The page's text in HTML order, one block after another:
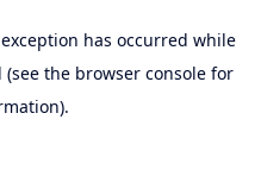
has occurred while
(see the browser console for